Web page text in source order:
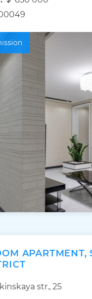
APARTMENT,
str., 25